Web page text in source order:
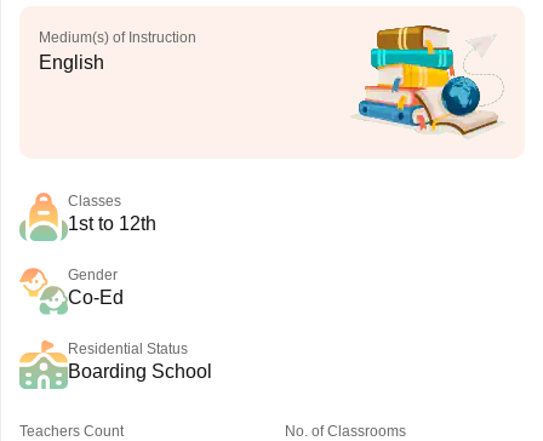
Medium(s) of Instruction
English
Classes
1st to 12th
Gender
Co-Ed
Residential Status
Boarding School
Teachers Count No. of Classrooms